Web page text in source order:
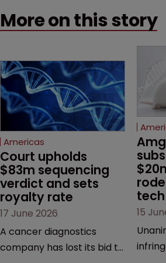
More on this story
Americas
Court upholds
$83m sequencing
verdict and sets
royalty rate
17 June 2026
A cancer diagnostics
company has lost its bid to
tech
15